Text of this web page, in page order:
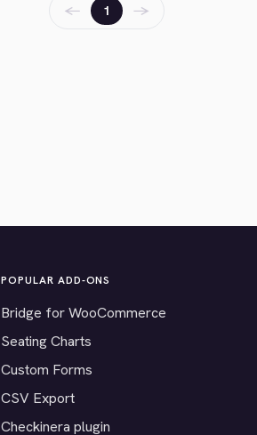
← 1 →
POPULAR ADD-ONS
Bridge for WooCommerce
Seating Charts
Custom Forms
CSV Export
Checkinera plugin